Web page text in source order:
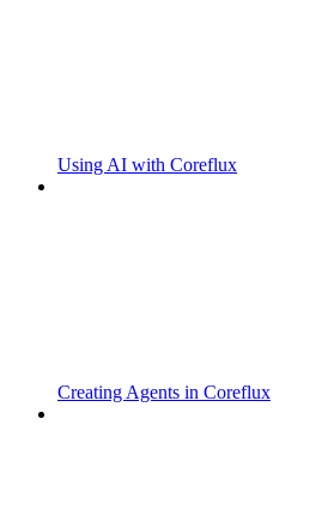
Using AI with Coreflux
Creating Agents in Coreflux